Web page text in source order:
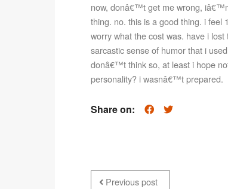
now, donâ€™t get me wrong,
thing. no. this is a good thing. i feel
worry what the cost was. have i
sarcastic sense of humor that i
donâ€™t think so, at least i hope
personality? i wasnâ€™t prepared.
Share on:
Previous post